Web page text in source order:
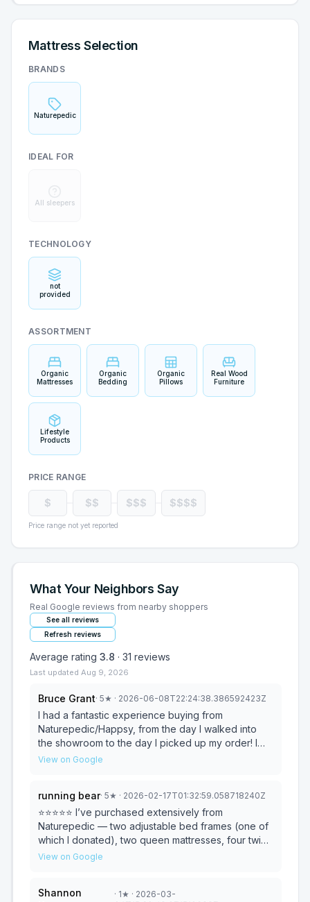
Mattress Selection
BRANDS
Naturepedic
IDEAL FOR
All sleepers
TECHNOLOGY
not
provided
ASSORTMENT
Organic
Mattresses
Organic
Bedding
Organic
Pillows
Real Wood
Furniture
Lifestyle
Products
PRICE RANGE
$ $$ $$$ $$$$
Price range not yet reported
What Your Neighbors Say
Real Google reviews from nearby shoppers
See all reviews
Refresh reviews
Average rating 3.8 · 31 reviews
Last updated Aug 9, 2026
Bruce Grant· 5★ · 2026-06-08T22:24:38.386592423Z
I had a fantastic experience buying from
Naturepedic/Happsy, from the day I walked into
the showroom to the day I picked up my order! I
met Kylie in the showroom; she was polite,
mattress. When I told Kylie that I was expecting
family within a few days and needed a mattress for
them, and asked whether I could pick up the
mattress rather than wait for delivery, she said she
didn't know why not. She called Jay, the
get a rebate on my credit card, so Kylie gave me
View on Google
running bear· 5★ · 2026-02-17T01:32:59.058718240Z
⭐️⭐️⭐️⭐️⭐️ I’ve purchased extensively from
Naturepedic — two adjustable bed frames (one of
which I donated), two queen mattresses, four twin
extra-long mattresses, wool toppers, washable
family-owned company committed to organic, non-
View on Google
Shannon
· 1★ · 2026-03-